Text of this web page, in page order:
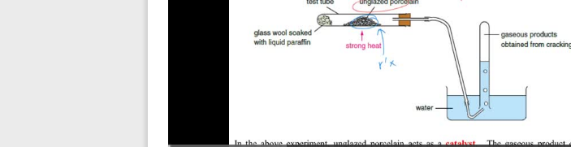
Loaded: 0%
Progress:
00:00